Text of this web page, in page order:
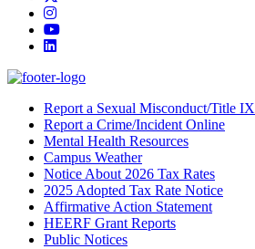
Instagram
YouTube
LinkedIn
Report a Sexual Misconduct/Title IX
Report a Crime/Incident Online
Mental Health Resources
Campus Weather
Notice About 2026 Tax Rates
2025 Adopted Tax Rate Notice
Affirmative Action Statement
HEERF Grant Reports
Public Notices